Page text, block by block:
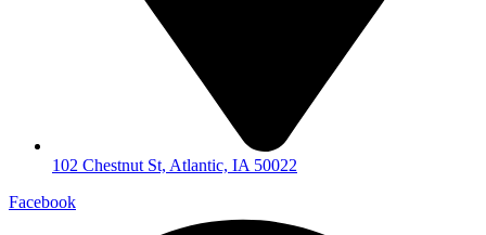
102 Chestnut St, Atlantic, IA 50022
Facebook